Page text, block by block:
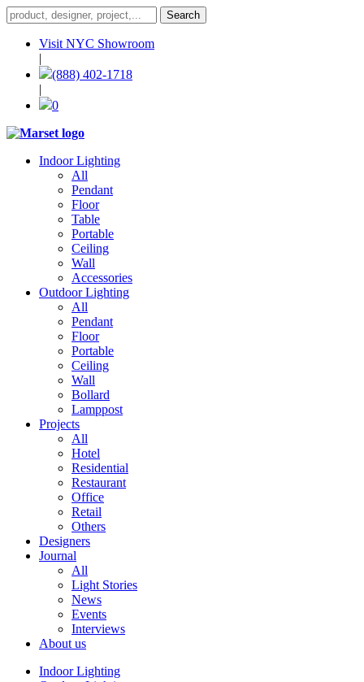
Visit NYC Showroom
|
(888) 402-1718
|
0
Indoor Lighting
All
Pendant
Floor
Table
Portable
Ceiling
Wall
Accessories
Outdoor Lighting
All
Pendant
Floor
Portable
Ceiling
Wall
Bollard
Lamppost
Projects
All
Hotel
Residential
Restaurant
Office
Retail
Others
Designers
Journal
All
Light Stories
News
Events
Interviews
About us
Indoor Lighting